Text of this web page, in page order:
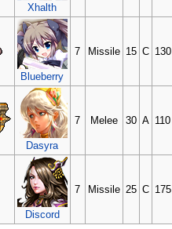
Xhalth
Blueberry
7 Missile 15 C 130
Dasyra
7 Melee 30 A 110
Discord
7 Missile 25 C 175